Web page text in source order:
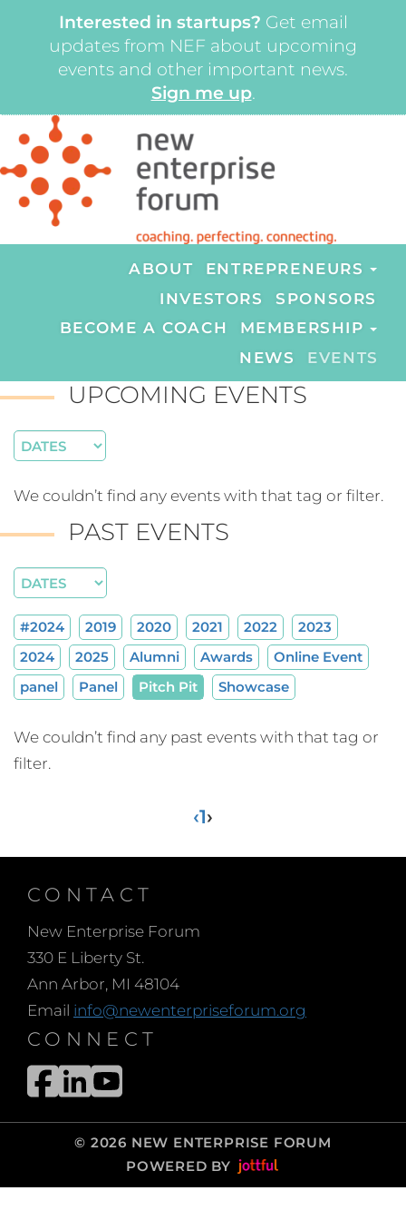
Interested in startups? Get email
updates from NEF about upcoming
events and other important news.
Sign me up.
ABOUT
ENTREPRENEURS
INVESTORS
SPONSORS
BECOME A COACH
MEMBERSHIP
NEWS
EVENTS
UPCOMING EVENTS
We couldn’t find any events with that tag or filter.
PAST EVENTS
#2024 2019 2020 2021 2022
2023
2024
2025 Alumni Awards
Online Event
panel
Panel Pitch Pit Showcase
We couldn’t find any past events with that tag or
filter.
‹1›
CONTACT
New Enterprise Forum
330 E Liberty St.
Ann Arbor, MI 48104
Email info@newenterpriseforum.org
CONNECT
© 2026 NEW ENTERPRISE FORUM
POWERED BY